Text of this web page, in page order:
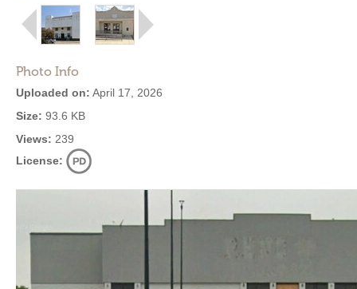
Photo Info
Uploaded on: April 17, 2026
Size: 93.6 KB
Views: 239
License: